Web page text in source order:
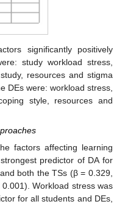
significantly positively
study workload stress,
resources and stigma
DEs were: workload stress,
style, resources and
factors affecting learning
predictor of DA for
both the TSs (β = 0.329,
0.001). Workload stress was
for all students and DEs,